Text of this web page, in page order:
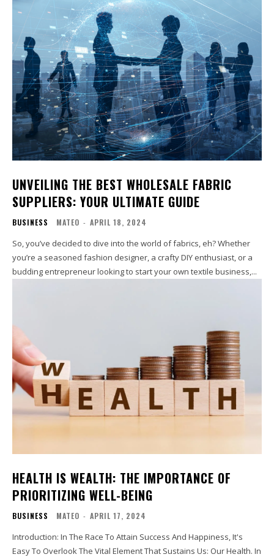
UNVEILING THE BEST WHOLESALE FABRIC
SUPPLIERS: YOUR ULTIMATE GUIDE
BUSINESS MATEO - APRIL 18, 2024
So, you’ve decided to dive into the world of fabrics, eh? Whether
you’re a seasoned fashion designer, a crafty DIY enthusiast, or a
budding entrepreneur looking to start your own textile business,...
HEALTH IS WEALTH: THE IMPORTANCE OF
PRIORITIZING WELL-BEING
BUSINESS MATEO - APRIL 17, 2024
Introduction: In The Race To Attain Success And Happiness, It's
Easy To Overlook The Vital Element That Sustains Us: Our Health. In